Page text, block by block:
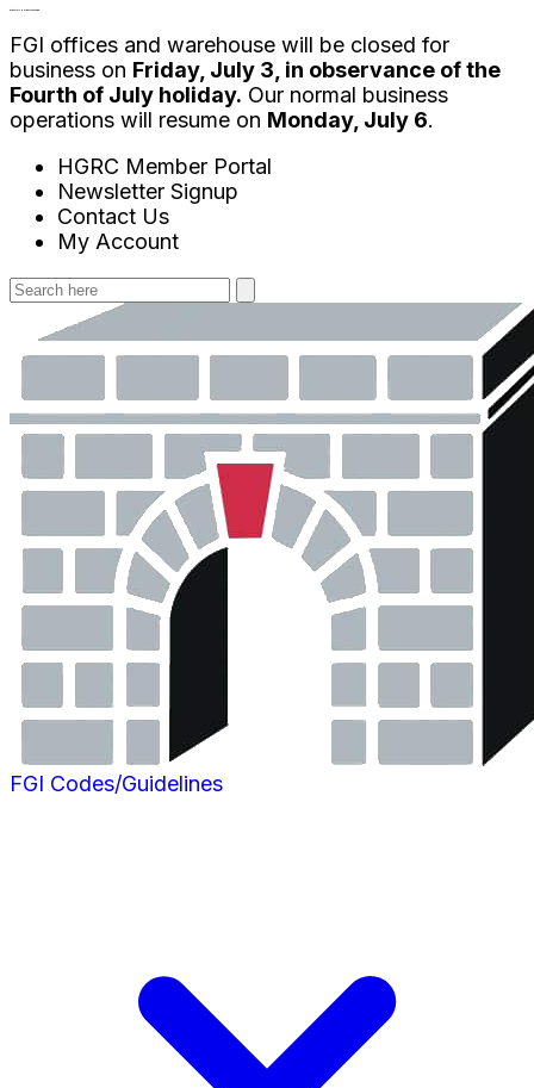
to
content
FGI offices and warehouse will be closed for
business on Friday, July 3, in observance of the
Fourth of July holiday. Our normal business
operations will resume on Monday, July 6.
HGRC Member Portal
Newsletter Signup
Contact Us
My Account
FGI Codes/Guidelines